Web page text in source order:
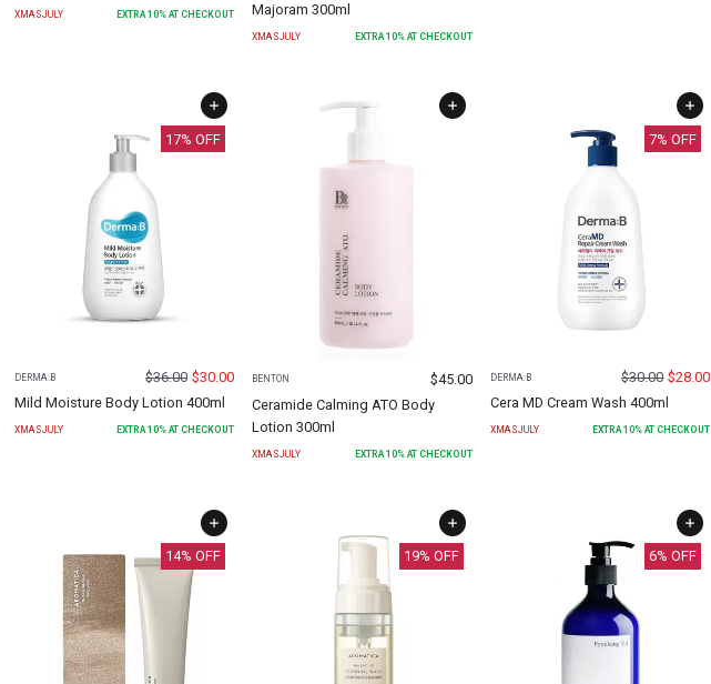
XMASJULY EXTRA10% AT CHECKOUT
Majoram 300ml
XMASJULY EXTRA10% AT CHECKOUT
17% OFF
DERMA:B $36.00 $30.00
Mild Moisture Body Lotion 400ml
XMASJULY EXTRA10% AT CHECKOUT
BENTON $45.00
Ceramide Calming ATO Body
Lotion 300ml
XMASJULY EXTRA 10% AT CHECKOUT
7% OFF
DERMA:B $30.00 $28.00
Cera MD Cream Wash 400ml
XMASJULY EXTRA10% AT CHECKOUT
14% OFF 19% OFF 6% OFF